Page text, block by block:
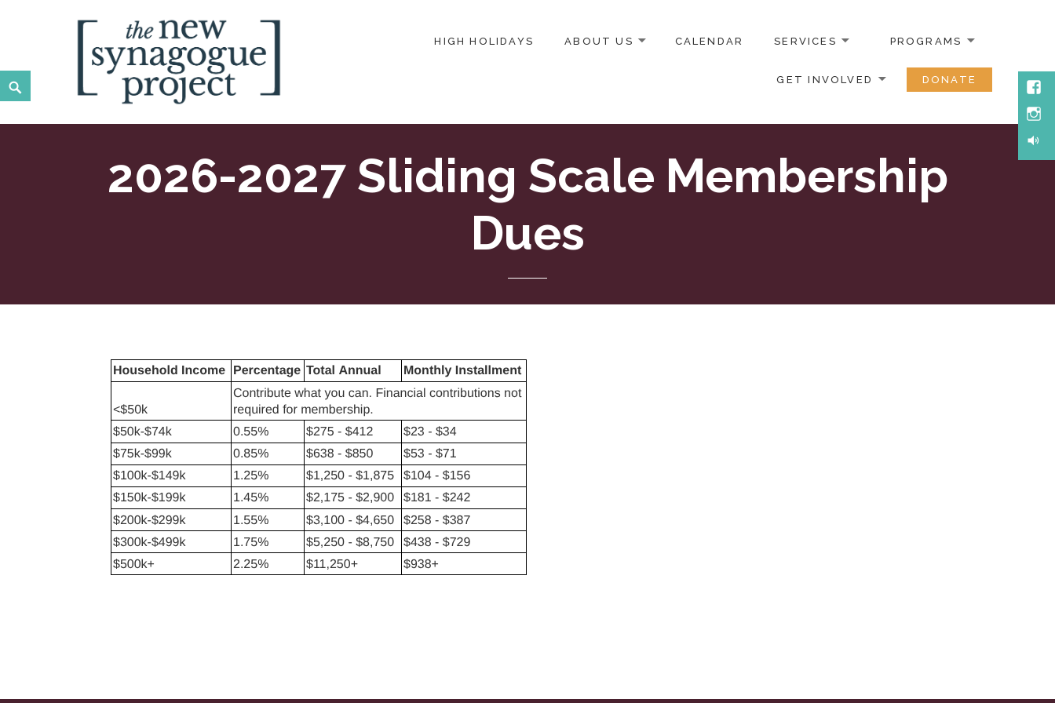
New Synagogue Project
SPIRITUALLY VIBRANT, RADICALLY INCLUSIVE, JUSTICE-CENTERED JEWISH COMMUNITY IN DC
HIGH HOLIDAYS ABOUT US CALENDAR SERVICES PROGRAMS
GET INVOLVED DONATE
Search
2026-2027 Sliding Scale Membership
Dues